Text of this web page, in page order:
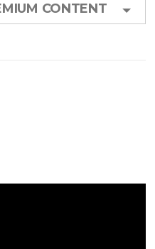
CONTENT